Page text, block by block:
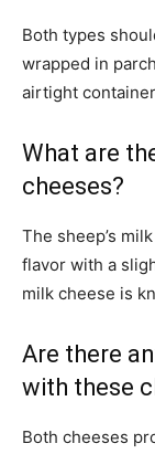
Both types
wrapped in
airtight
What are
cheeses?
The sheep’s
flavor with a
milk cheese is
Are there
with these
Both cheeses